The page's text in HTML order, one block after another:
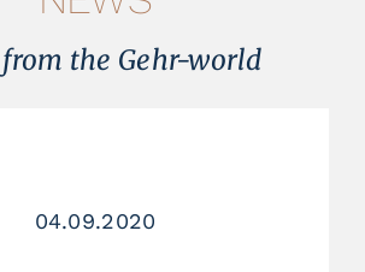
the Gehr-world
04.09.2020